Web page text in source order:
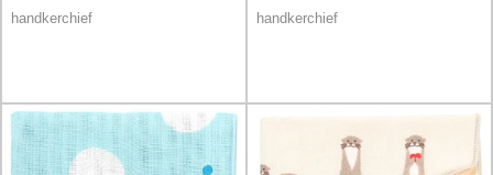
handkerchief
handkerchief